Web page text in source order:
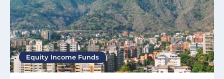
Equity Income Funds